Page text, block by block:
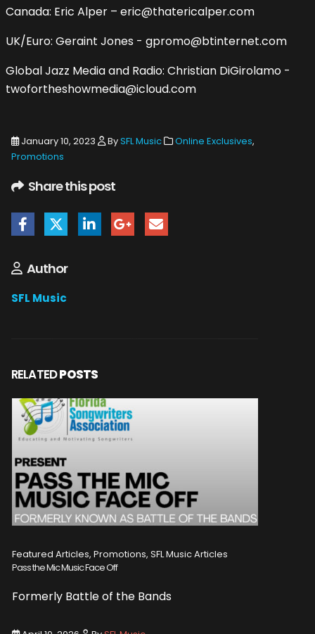
Canada: Eric Alper – eric@thatericalper.com
UK/Euro: Geraint Jones - gpromo@btinternet.com
Global Jazz Media and Radio: Christian DiGirolamo -
twofortheshowmedia@icloud.com
January 10, 2023 BySFL Music Online Exclusives,
Promotions
Share this post
Author
SFL Music
RELATEDPOSTS
Featured Articles, Promotions, SFL Music Articles
Pass the Mic Music Face Off
Formerly Battle of the Bands